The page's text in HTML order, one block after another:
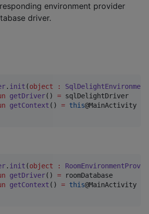
environment provider
driver.
. init (object :
getDriver() = sqlDelightDriver
getContext () = this@MainActivity
. init (object :
getDriver() = roomDatabase
getContext () = this@MainActivity